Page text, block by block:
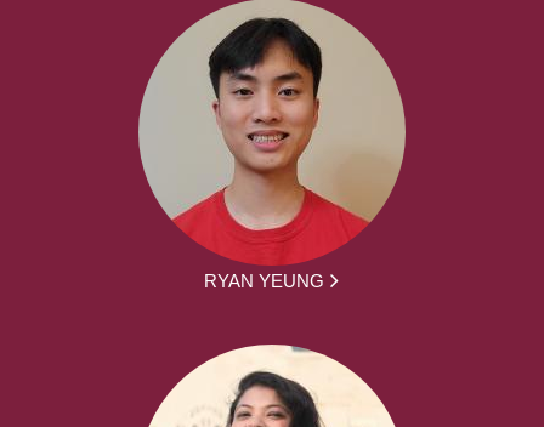
RYAN YEUNG